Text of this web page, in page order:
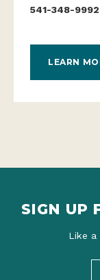
541-348-9992
LEARN
SIGN UP
Like a